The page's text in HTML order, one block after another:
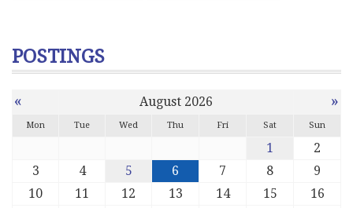
POSTINGS
« August 2026 »
Mon Tue Wed Thu Fri Sat Sun
1
2
3
4 5 6 7 8
9
10
11 12 13 14 15
16